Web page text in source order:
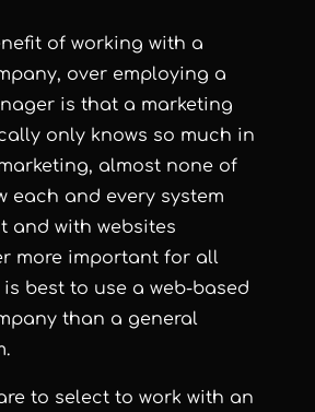
of working with a
over employing a
is that a marketing
only knows so much in
almost none of
each and every system
and with websites
more important for all
best to use a web-based
than a general
to select to work with an